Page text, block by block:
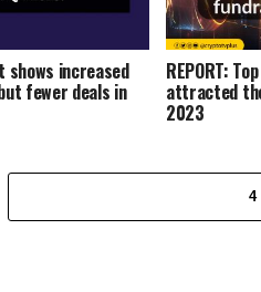
shows increased
fewer deals in
REPORT:
attracted
2023
4